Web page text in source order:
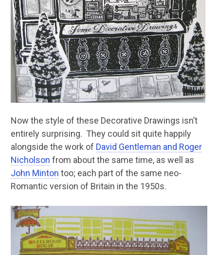
Now the style of these Decorative Drawings isn’t
entirely surprising. They could sit quite happily
alongside the work of David Gentleman and Roger
Nicholson from about the same time, as well as
John Minton too; each part of the same neo-
Romantic version of Britain in the 1950s.